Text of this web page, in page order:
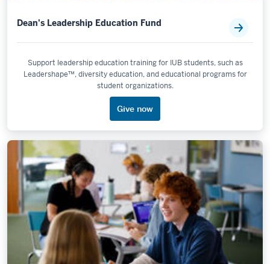
Dean's Leadership Education Fund
Support leadership education training for IUB students, such as
Leadershape™, diversity education, and educational programs for
student organizations.
Give now